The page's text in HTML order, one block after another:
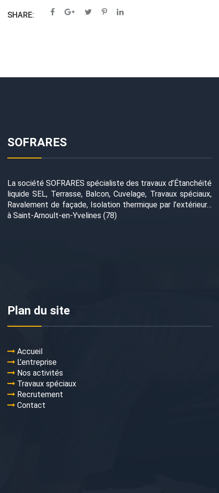
SHARE:
SOFRARES
La société SOFRARES spécialiste des travaux d’Étanchéité
liquide SEL, Terrasse, Balcon, Cuvelage, Travaux spéciaux,
Ravalement de façade, Isolation thermique par l’extérieur…
à Saint-Arnoult-en-Yvelines (78)
Plan du site
Accueil
L’entreprise
Nos activités
Travaux spéciaux
Recrutement
Contact